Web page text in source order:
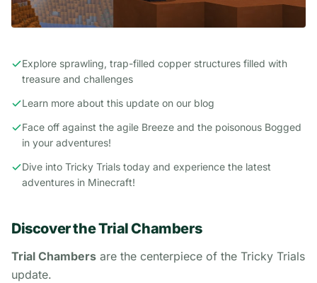
Explore sprawling, trap-filled copper structures filled with
treasure and challenges
Learn more about this update on our blog
Face off against the agile Breeze and the poisonous Bogged
in your adventures!
Dive into Tricky Trials today and experience the latest
adventures in Minecraft!
Discover the Trial Chambers
Trial Chambers are the centerpiece of the Tricky Trials
update.